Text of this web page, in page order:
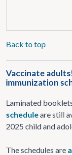
Back to top
Vaccinate
immunization
Laminated
scheduleare still
2025 child and
The schedules are